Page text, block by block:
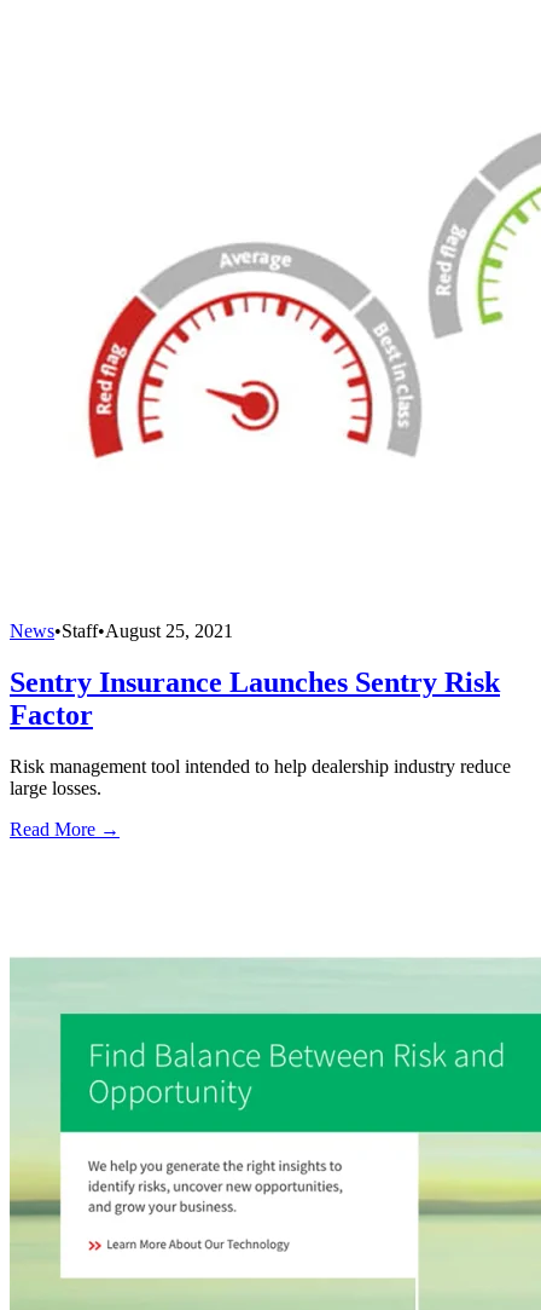
News•Staff•August 25, 2021
Sentry Insurance Launches Sentry Risk
Factor
Risk management tool intended to help dealership industry reduce
large losses.
Read More →